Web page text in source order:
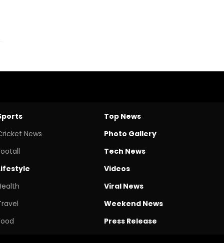
News
Top News
Photo Gallery
Tech News
Videos
Viral News
Weekend News
Press Release